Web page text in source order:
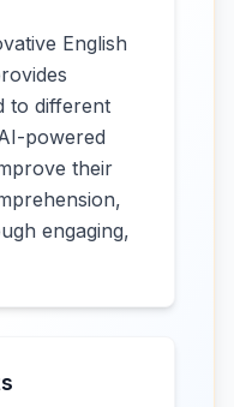
English
to different
powered
their
engaging,